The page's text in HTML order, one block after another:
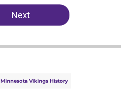
Next
Minnesota Vikings History